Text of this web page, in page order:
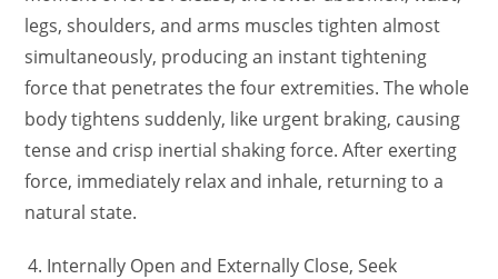
legs, shoulders, and arms muscles tighten almost
simultaneously, producing an instant tightening
force that penetrates the four extremities. The whole
body tightens suddenly, like urgent braking, causing
tense and crisp inertial shaking force. After exerting
force, immediately relax and inhale, returning to a
natural state.
Internally Open and Externally Close, Seek